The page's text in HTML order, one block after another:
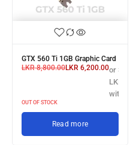
GTX 560 Ti 1GB Graphic Card
LKR8,800.00LKR 6,200.00or 3 X
LKR
with
OUT OF STOCK
Read more